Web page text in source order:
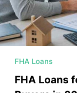
FHA Loans
FHA Loans